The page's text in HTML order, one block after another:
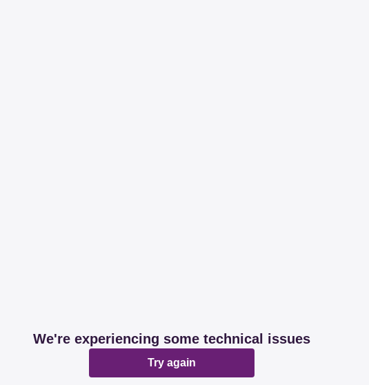
We're experiencing some technical issues
Try again